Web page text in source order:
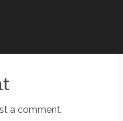
a comment.